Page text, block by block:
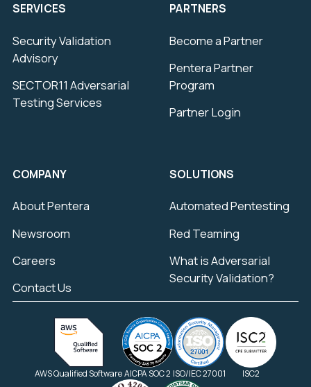
SERVICES
Security Validation
Advisory
SECTOR11 Adversarial
Testing Services
PARTNERS
Become a Partner
Pentera Partner
Program
Partner Login
COMPANY
About Pentera
Newsroom
Careers
Contact Us
SOLUTIONS
Automated Pentesting
Red Teaming
What is Adversarial
Security Validation?
AWS Qualified SoftwareAICPA SOC 2 ISO/IEC 27001 ISC2